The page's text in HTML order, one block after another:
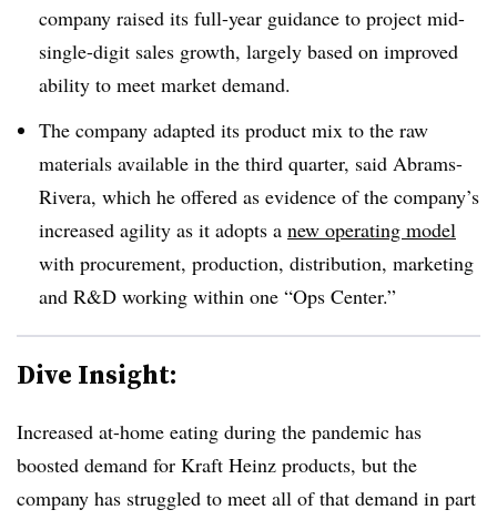
company raised its full-year guidance to project mid-
single-digit sales growth, largely based on improved
ability to meet market demand.
The company adapted its product mix to the raw
materials available in the third quarter, said Abrams-
Rivera, which he offered as evidence of the company’s
increased agility as it adopts a new operating model
with procurement, production, distribution, marketing
and R&D working within one “Ops Center.”
Dive Insight:
Increased at-home eating during the pandemic has
boosted demand for Kraft Heinz products, but the
company has struggled to meet all of that demand in part